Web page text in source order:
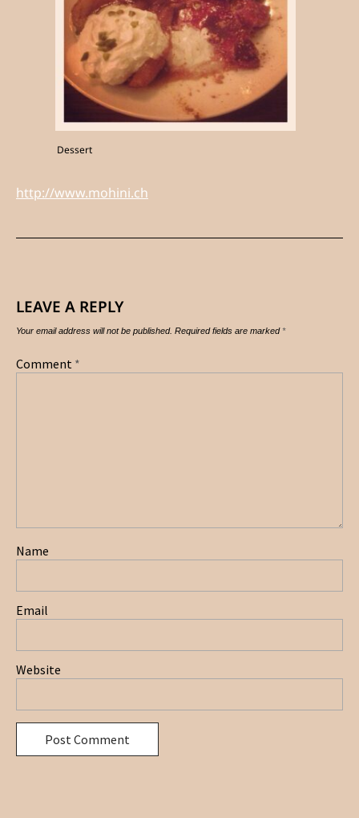
Dessert
http://www.mohini.ch
LEAVE A REPLY
Your email address will not be published. Required fields are marked*
Comment *
Name
Email
Website